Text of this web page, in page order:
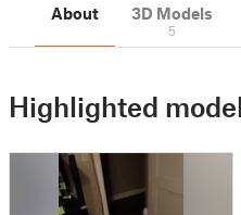
About 3D Models
5
Highlighted